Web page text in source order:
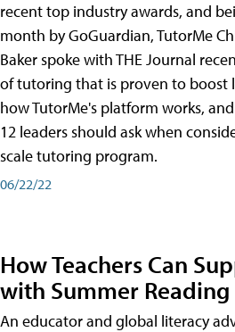
recent top industry awards, and
month by GoGuardian, TutorMe
Baker spoke with THE Journal
of tutoring that is proven to boost
how TutorMe's platform works,
12 leaders should ask when
scale tutoring program.
06/22/22
How Teachers Can
with Summer
An educator and global literacy